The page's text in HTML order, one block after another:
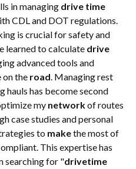
in managing drive time
CDL and DOT regulations.
is crucial for safety and
learned to calculate drive
advanced tools and
the road. Managing rest
hauls has become second
my networkof routes
case studies and personal
to makethe most of
This expertise has
searching for "drivetime